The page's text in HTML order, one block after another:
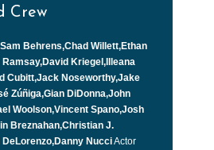
Crew
Behrens,Chad Willett,Ethan
Ramsay,David Kriegel,Illeana
Cubitt,Jack Noseworthy,Jake
Zúñiga,Gian DiDonna,John
Woolson,Vincent Spano,Josh
Breznahan,Christian J.
DeLorenzo,Danny NucciActor